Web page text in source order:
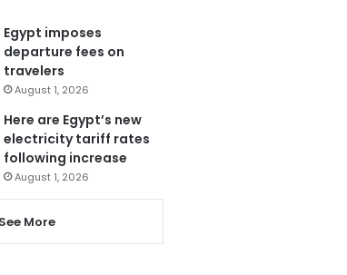
Egypt imposes
departure fees on
travelers
August 1, 2026
Here are Egypt’s new
electricity tariff rates
following increase
August 1, 2026
See More